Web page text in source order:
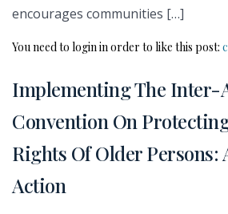
encourages communities […]
You need to login in order to like this post:
Implementing The Inter-
Convention On
Rights Of Older Persons:
Action